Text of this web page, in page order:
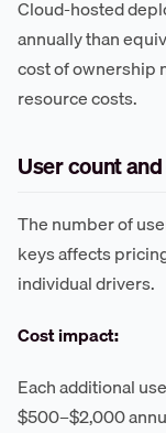
Cloud-hosted
annually than
cost of ownership
resource costs.
User count
The number of
keys affects
individual drivers.
Cost impact:
Each additional
$500–$2,000